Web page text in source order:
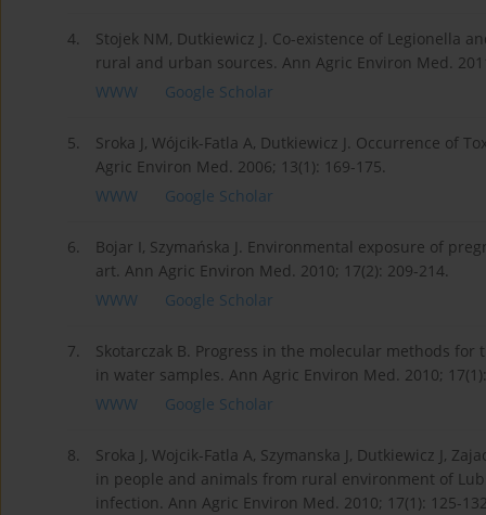
4.
Stojek NM, Dutkiewicz J. Co-existence of Legionella
rural and urban sources. Ann Agric Environ Med.
WWW
Google Scholar
5.
Sroka J, Wójcik-Fatla A, Dutkiewicz J. Occurrence of
Agric Environ Med. 2006; 13(1): 169-175.
WWW
Google Scholar
6.
Bojar I, Szymańska J. Environmental exposure of
art. Ann Agric Environ Med. 2010; 17(2): 209-214.
WWW
Google Scholar
7.
Skotarczak B. Progress in the molecular methods
in water samples. Ann Agric Environ Med. 2010;
WWW
Google Scholar
8.
Sroka J, Wojcik-Fatla A, Szymanska J, Dutkiewicz J,
in people and animals from rural environment of
infection. Ann Agric Environ Med. 2010; 17(1): 125-